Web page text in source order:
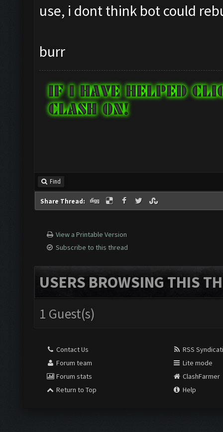
use, i dont think bot could
burr
Find
Share Thread:
View a Printable Version
Subscribe to this thread
USERS BROWSING THIS
1 Guest(s)
Contact Us
Forum team
Forum stats
Return to Top
RSS
Lite mode
ClashFarmer
Help